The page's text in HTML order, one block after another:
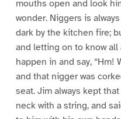
mouths open and look
wonder. Niggers is
dark by the kitchen fire;
and letting on to know
happen in and say, “Hm!
and that nigger was
seat. Jim always kept
neck with a string, and